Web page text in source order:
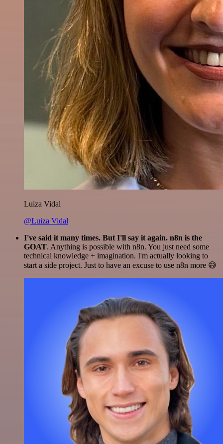
Luiza Vidal
@Luiza Vidal
I've said it many times. But I'll say it again. n8n is the
GOAT. Anything is possible with n8n. You just need some
technical knowledge + imagination. I'm actually looking to
start a side project. Just to have an excuse to use n8n more 😅